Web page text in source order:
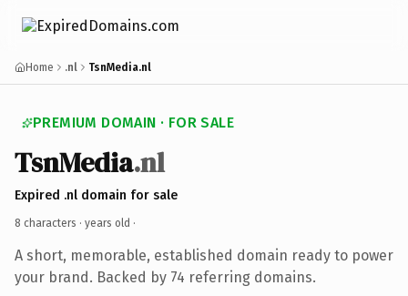
Home .nl TsnMedia.nl
PREMIUM DOMAIN · FOR SALE
TsnMedia.nl
Expired .nl domain for sale
8 characters · years old ·
A short, memorable, established domain ready to power
your brand. Backed by 74 referring domains.